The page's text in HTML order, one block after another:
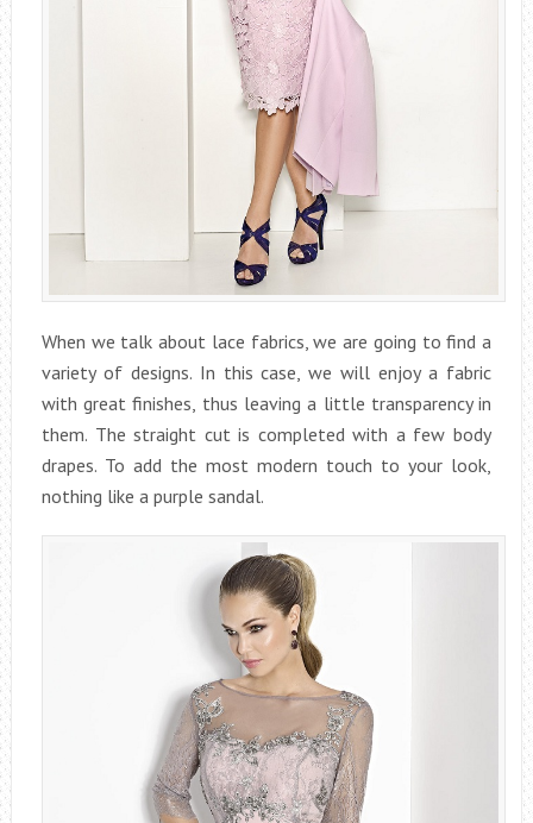
When we talk about lace fabrics, we are going to find a
variety of designs. In this case, we will enjoy a fabric
with great finishes, thus leaving a little transparency in
them. The straight cut is completed with a few body
drapes. To add the most modern touch to your look,
nothing like a purple sandal.